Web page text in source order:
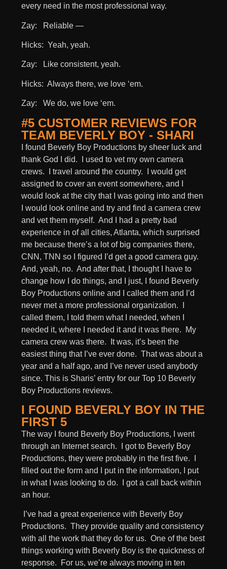
every need in the most professional way.
Zay: Reliable —
Hicks: Yeah, yeah.
Zay: Like consistent, yeah.
Hicks: Always there, we love ‘em.
Zay: We do, we love ‘em.
#5 CUSTOMER REVIEWS FOR
TEAM BEVERLY BOY - SHARI
I found Beverly Boy Productions by sheer luck and
thank God I did. I used to vet my own camera
crews. I travel around the country. I would get
assigned to cover an event somewhere, and I
would look at the city that I was going into and then
I would look online and try and find a camera crew
and vet them myself. And I had a pretty bad
experience in of all cities, Atlanta, which surprised
me because there’s a lot of big companies there,
CNN, TNN so I figured I’d get a good camera guy.
And, yeah, no. And after that, I thought I have to
change how I do things, and I just, I found Beverly
Boy Productions online and I called them and I’d
never met a more professional organization. I
called them, I told them what I needed, when I
needed it, where I needed it and it was there. My
camera crew was there. It was, it’s been the
easiest thing that I’ve ever done. That was about a
year and a half ago, and I’ve never used anybody
since. This is Sharis’ entry for our Top 10 Beverly
Boy Productions reviews.
I FOUND BEVERLY BOY IN THE
FIRST 5
The way I found Beverly Boy Productions, I went
through an Internet search. I got to Beverly Boy
Productions, they were probably in the first five. I
filled out the form and I put in the information, I put
in what I was looking to do. I got a call back within
an hour.
I’ve had a great experience with Beverly Boy
Productions. They provide quality and consistency
with all the work that they do for us. One of the best
things working with Beverly Boy is the quickness of
response. For us, we’re always moving in ten